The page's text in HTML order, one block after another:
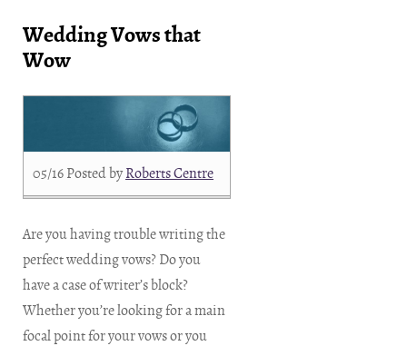
Wedding Vows that
Wow
05/16 Posted byRoberts Centre
Are you having trouble writing the
perfect wedding vows? Do you
have a case of writer’s block?
Whether you’re looking for a main
focal point for your vows or you